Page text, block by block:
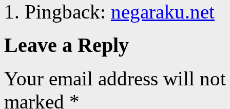
Pingback: negaraku.net
Leave a Reply
Your email address will
marked *